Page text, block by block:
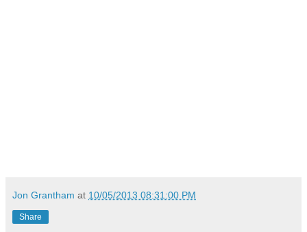
Jon Grantham at 10/05/2013 08:31:00 PM
Share